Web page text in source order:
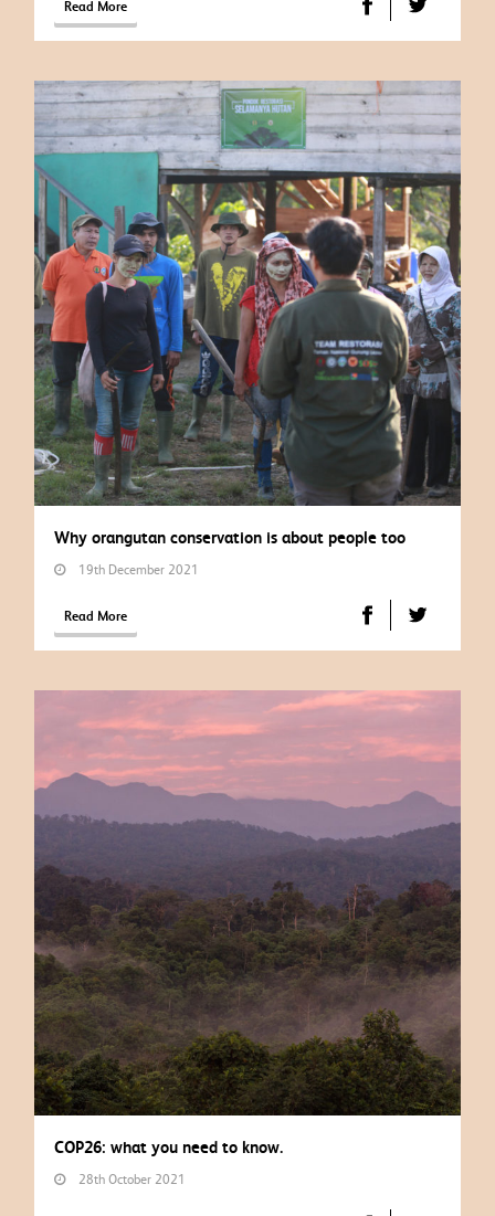
Read More
Why orangutan conservation is about people too
19th December 2021
Read More
COP26: what you need to know.
28th October 2021